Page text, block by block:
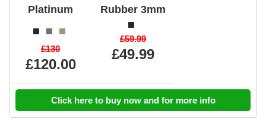
Platinum
£130
£120.00
Rubber 3mm
£59.99
£49.99
Click here to buy now and for more info